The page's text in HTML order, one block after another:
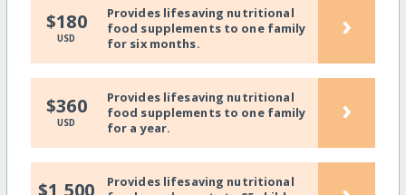
$180
USD
Provides lifesaving nutritional
food supplements to one family
for six months.
›
$360
USD
Provides lifesaving nutritional
food supplements to one family
for a year.
›
Provides lifesaving nutritional